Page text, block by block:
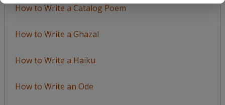
How to Write a Catalog Poem
How to Write a Ghazal
How to Write a Haiku
How to Write an Ode